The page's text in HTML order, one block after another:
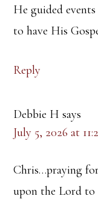
He guided
to have His
Reply
Debbie H says
July 5, 2026 at
Chris…praying
upon the Lord to